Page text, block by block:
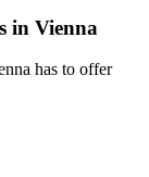
in Vienna
has to offer